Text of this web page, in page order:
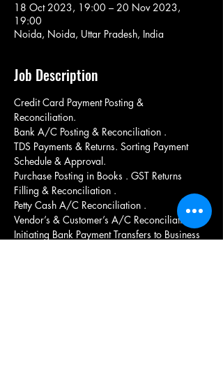
18 Oct 2023, 19:00 – 20 Nov 2023,
19:00
Noida, Noida, Uttar Pradesh, India
Job Description
Credit Card Payment Posting &
Reconciliation.
Bank A/C Posting & Reconciliation .
TDS Payments & Returns. Sorting Payment
Schedule & Approval.
Purchase Posting in Books . GST Returns
Filling & Reconciliation .
Petty Cash A/C Reconciliation .
Vendor’s & Customer’s A/C Reconciliation.
Initiating Bank Payment Transfers to Business